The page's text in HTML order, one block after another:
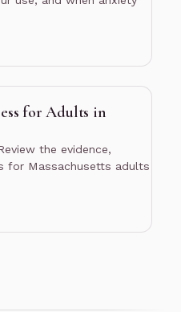
10 min read
for Adults in
the evidence,
for Massachusetts adults